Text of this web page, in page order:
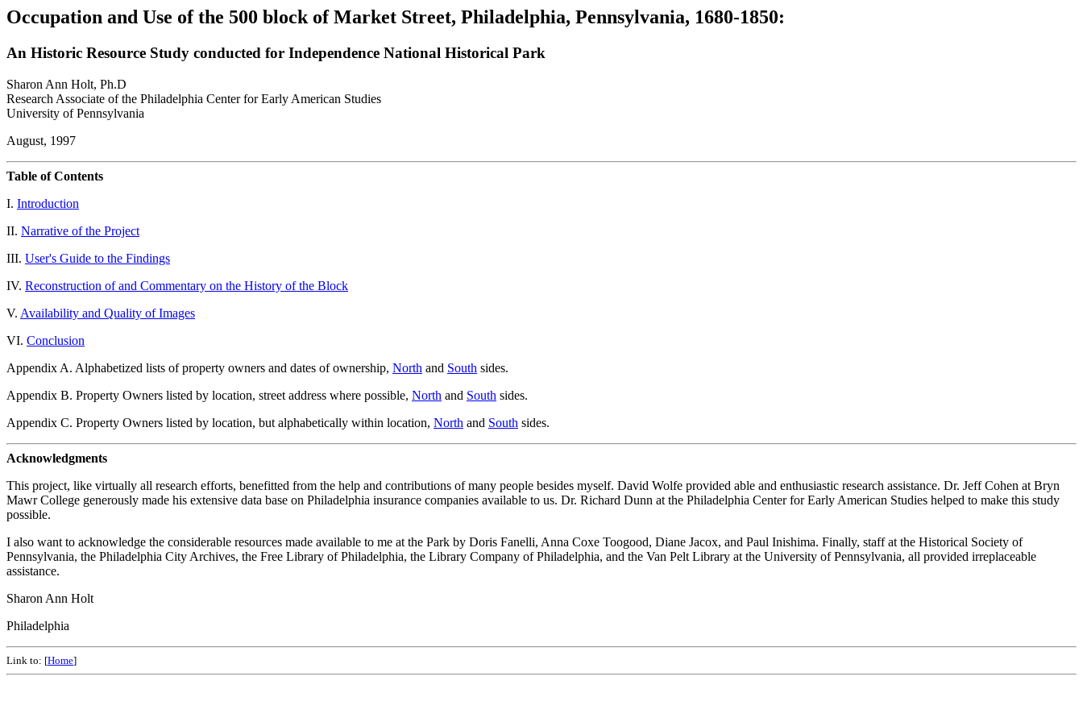
Occupation and Use of the 500 block of Market Street, Philadelphia, Pennsylvania, 1680-1850:
An Historic Resource Study conducted for Independence National Historical Park
Sharon Ann Holt, Ph.D
Research Associate of the Philadelphia Center for Early American Studies
University of Pennsylvania
August, 1997
Table of Contents
I. Introduction
II. Narrative of the Project
III. User's Guide to the Findings
IV. Reconstruction of and Commentary on the History of the Block
V. Availability and Quality of Images
VI. Conclusion
Appendix A. Alphabetized lists of property owners and dates of ownership, North and South sides.
Appendix B. Property Owners listed by location, street address where possible, North and South sides.
Appendix C. Property Owners listed by location, but alphabetically within location, North and South sides.
Acknowledgments
This project, like virtually all research efforts, benefitted from the help and contributions of many people besides myself. David Wolfe provided able and enthusiastic research assistance. Dr. Jeff Cohen at Bryn
Mawr College generously made his extensive data base on Philadelphia insurance companies available to us. Dr. Richard Dunn at the Philadelphia Center for Early American Studies helped to make this study
possible.
I also want to acknowledge the considerable resources made available to me at the Park by Doris Fanelli, Anna Coxe Toogood, Diane Jacox, and Paul Inishima. Finally, staff at the Historical Society of
Pennsylvania, the Philadelphia City Archives, the Free Library of Philadelphia, the Library Company of Philadelphia, and the Van Pelt Library at the University of Pennsylvania, all provided irreplaceable
assistance.
Sharon Ann Holt
Philadelphia
Link to: [Home]